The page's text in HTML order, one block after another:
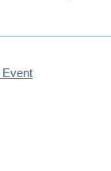
Event